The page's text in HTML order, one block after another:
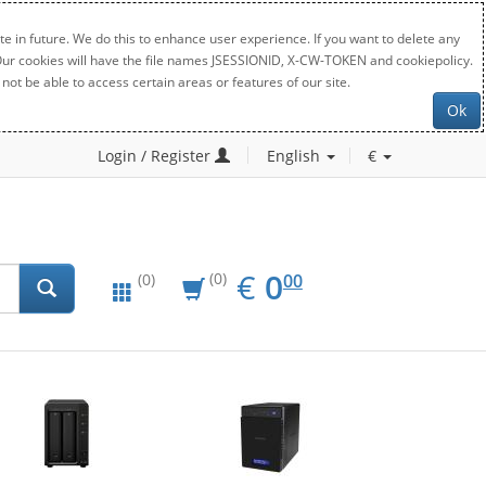
in future. We do this to enhance user experience. If you want to delete any
will have the file names JSESSIONID, X-CW-TOKEN and cookiepolicy.
be able to access certain areas or features of our site.
Ok
Login / Register English €
(0) (0) € EUR
0.00
000